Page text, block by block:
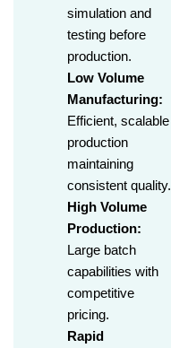
simulation and
testing before
production.
Low Volume
Manufacturing:
Efficient, scalable
production
maintaining
consistent quality.
High Volume
Production:
Large batch
capabilities with
competitive
pricing.
Rapid